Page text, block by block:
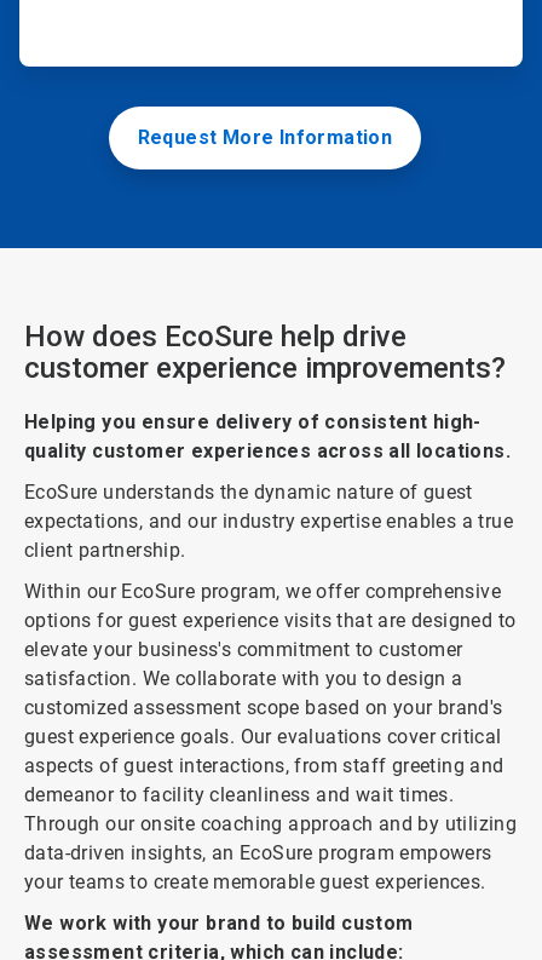
Request More Information
How does EcoSure help drive
customer experience improvements?
Helping you ensure delivery of consistent high-
quality customer experiences across all locations.
EcoSure understands the dynamic nature of guest
expectations, and our industry expertise enables a true
client partnership.
Within our EcoSure program, we offer comprehensive
options for guest experience visits that are designed to
elevate your business's commitment to customer
satisfaction. We collaborate with you to design a
customized assessment scope based on your brand's
guest experience goals. Our evaluations cover critical
aspects of guest interactions, from staff greeting and
demeanor to facility cleanliness and wait times.
Through our onsite coaching approach and by utilizing
data-driven insights, an EcoSure program empowers
your teams to create memorable guest experiences.
We work with your brand to build custom
assessment criteria, which can include: